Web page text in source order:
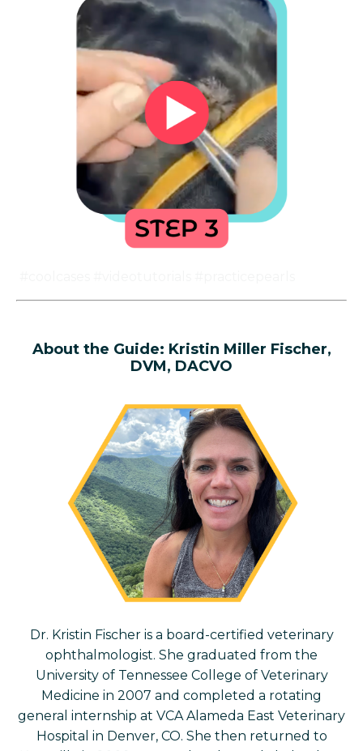
About the Guide: Kristin Miller Fischer,
DVM, DACVO
Dr. Kristin Fischer is a board-certified veterinary
ophthalmologist. She graduated from the
University of Tennessee College of Veterinary
Medicine in 2007 and completed a rotating
general internship at VCA Alameda East Veterinary
Hospital in Denver, CO. She then returned to